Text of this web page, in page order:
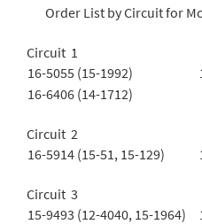
Order List by Circuit for
Circuit 1
16-5055 (15-1992)
16-6406 (14-1712)
Circuit 2
16-5914 (15-51, 15-129)
Circuit 3
15-9493 (12-4040, 15-1964)